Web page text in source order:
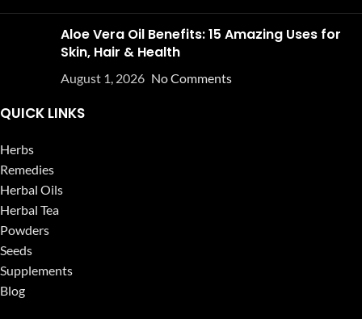
Aloe Vera Oil Benefits: 15 Amazing Uses for
Skin, Hair & Health
August 1, 2026 No Comments
QUICK LINKS
Herbs
Remedies
Herbal Oils
Herbal Tea
Powders
Seeds
Supplements
Blog